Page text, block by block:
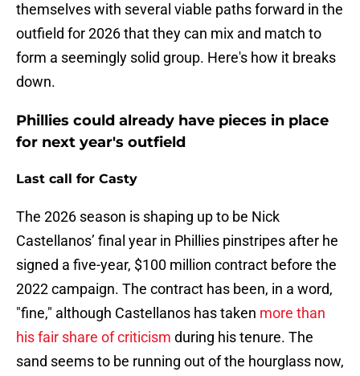
themselves with several viable paths forward in the
outfield for 2026 that they can mix and match to
form a seemingly solid group. Here's how it breaks
down.
Phillies could already have pieces in place
for next year's outfield
Last call for Casty
The 2026 season is shaping up to be Nick
Castellanos’ final year in Phillies pinstripes after he
signed a five-year, $100 million contract before the
2022 campaign. The contract has been, in a word,
"fine," although Castellanos has taken more than
his fair share of criticism during his tenure. The
sand seems to be running out of the hourglass now,